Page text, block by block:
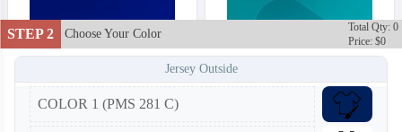
STEP 2 Choose Your Color
Total Qty: 0
Price: $0
Jersey Outside
COLOR 1 (PMS 281 C)